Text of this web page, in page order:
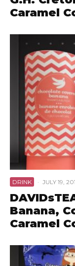
Caramel
DRINK · JULY 19,
Banana,
Caramel